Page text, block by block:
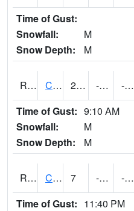
Time of Gust:
Snowfall:
M
Snow Depth:
M
RCCI4 Council Bluffs No2 21.000202 -10.800411 -26.162527
Time of Gust: 9:10 AM
Snowfall:
M
Snow Depth:
M
RCDI4 Cedar Rapids (I-380) 7 -12.3 -30.701332
Time of Gust: 11:40 PM